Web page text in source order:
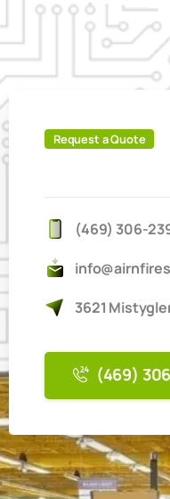
Request a Quote
(469) 306-
3621
(469)